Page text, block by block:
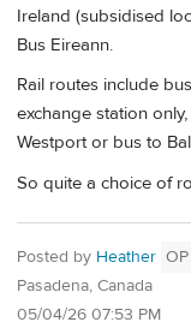
Ireland (subsidised
Bus Eireann.
Rail routes include
exchange station
Westport or bus to
So quite a choice of
Posted by Heather OP
Pasadena, Canada
05/04/26 07:53 PM